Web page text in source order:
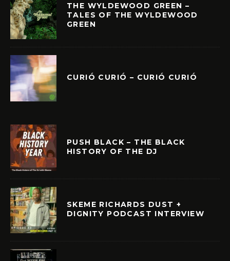
THE WYLDEWOOD GREEN –
TALES OF THE WYLDEWOOD
GREEN
CURIÓ CURIÓ – CURIÓ CURIÓ
PUSH BLACK – THE BLACK
HISTORY OF THE DJ
SKEME RICHARDS DUST +
DIGNITY PODCAST INTERVIEW